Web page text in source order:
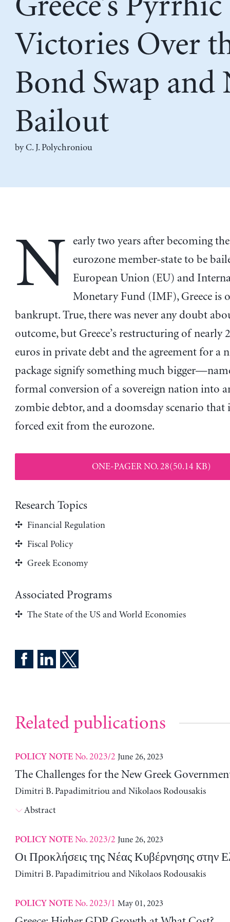
Victories Over
Bond Swap and
Bailout
byC. J. Polychroniou
N
early two years after becoming
eurozone member-state to be
European Union (EU) and
Monetary Fund (IMF), Greece is
bankrupt. True, there was never any doubt
outcome, but Greece’s restructuring of nearly
euros in private debt and the agreement for a
package signify something much
formal conversion of a sovereign nation into
zombie debtor, and a doomsday scenario that
forced exit from the eurozone.
ONE-PAGER NO. 28(50.14 KB)
Research Topics
Financial Regulation
Fiscal Policy
Greek Economy
Associated Programs
The State of the US and World Economies
Related publications
POLICY NOTENo. 2023/2 June 26, 2023
The Challenges for the New Greek
Dimitri B. Papadimitriou and Nikolaos Rodousakis
Abstract
POLICY NOTENo. 2023/2 June 26, 2023
Οι Προκλήσεις της Νέας Κυβέρνησης στην
Dimitri B. Papadimitriou and Nikolaos Rodousakis
POLICY NOTENo. 2023/1 May 01, 2023